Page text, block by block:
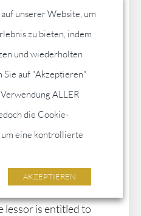
are to be
In addition, the
the guest an
in the amount of
of the guest
of time has been
the landlord is
to withdraw from
this period of time.
lessor is entitled to
unserer Website, um
zu bieten, indem
und wiederholten
Sie auf "Akzeptieren"
ALLER
die Cookie-
um eine kontrollierte
AKZEPTIEREN